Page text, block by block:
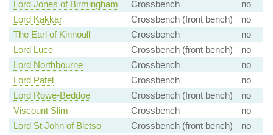
Lord Jones of Birmingham
Crossbench
no
Lord Kakkar
Crossbench (front bench)
no
The Earl of Kinnoull
Crossbench
no
Lord Luce
Crossbench (front bench)
no
Lord Northbourne
Crossbench
no
Lord Patel
Crossbench
no
Lord Rowe-Beddoe
Crossbench (front bench)
no
Viscount Slim
Crossbench
no
Lord St John of Bletso
Crossbench (front bench)
no